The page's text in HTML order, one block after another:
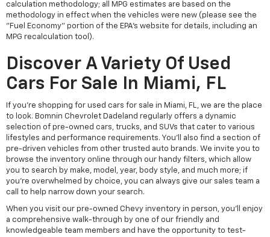
calculation methodology; all MPG estimates are based on the
methodology in effect when the vehicles were new (please see the
"Fuel Economy" portion of the EPA's website for details, including an
MPG recalculation tool).
Discover A Variety Of Used
Cars For Sale In Miami, FL
If you're shopping for used cars for sale in Miami, FL, we are the place
to look. Bomnin Chevrolet Dadeland regularly offers a dynamic
selection of pre-owned cars, trucks, and SUVs that cater to various
lifestyles and performance requirements. You'll also find a section of
pre-driven vehicles from other trusted auto brands. We invite you to
browse the inventory online through our handy filters, which allow
you to search by make, model, year, body style, and much more; if
you're overwhelmed by choice, you can always give our sales team a
call to help narrow down your search.
When you visit our pre-owned Chevy inventory in person, you'll enjoy
a comprehensive walk-through by one of our friendly and
knowledgeable team members and have the opportunity to test-